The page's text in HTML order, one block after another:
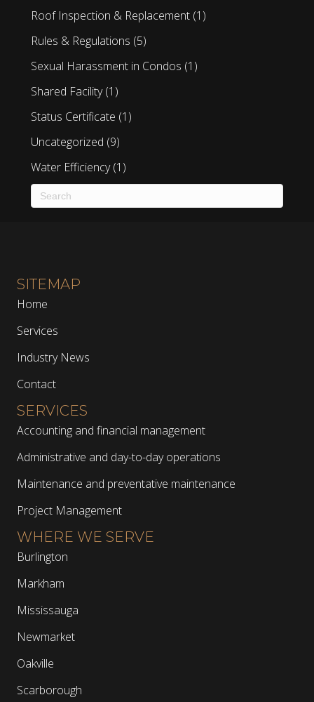
Roof Inspection & Replacement (1)
Rules & Regulations (5)
Sexual Harassment in Condos (1)
Shared Facility(1)
Status Certificate (1)
Uncategorized (9)
Water Efficiency(1)
SITEMAP
Home
Services
Industry News
Contact
SERVICES
Accounting and financial management
Administrative and day-to-day operations
Maintenance and preventative maintenance
Project Management
WHERE WE SERVE
Burlington
Markham
Mississauga
Newmarket
Oakville
Scarborough